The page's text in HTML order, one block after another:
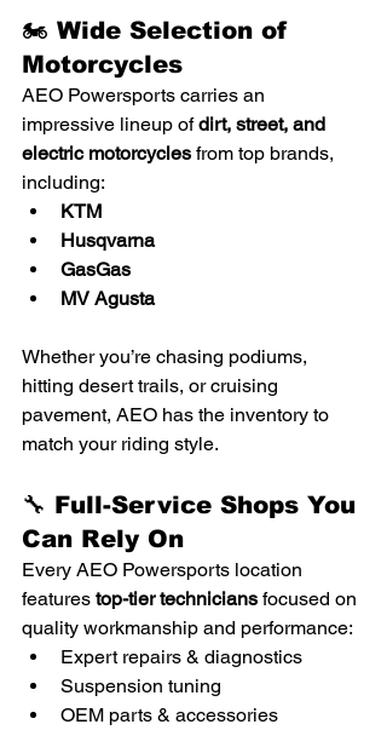
🏍️ Wide Selection of
Motorcycles
AEO Powersports carries an
impressive lineup of dirt, street, and
electric motorcycles from top brands,
including:
KTM
Husqvarna
GasGas
MV Agusta
Whether you’re chasing podiums,
hitting desert trails, or cruising
pavement, AEO has the inventory to
match your riding style.
🔧 Full-Service Shops You
Can Rely On
Every AEO Powersports location
features top-tier technicians focused on
quality workmanship and performance:
Expert repairs & diagnostics
Suspension tuning
OEM parts & accessories